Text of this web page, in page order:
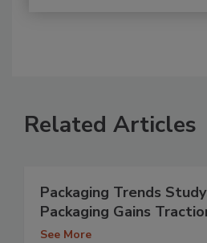
Related Articles
Packaging Trends
Packaging Gains
See More